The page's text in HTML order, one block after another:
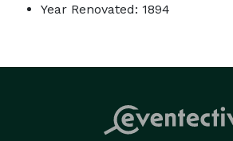
Year Renovated: 1894